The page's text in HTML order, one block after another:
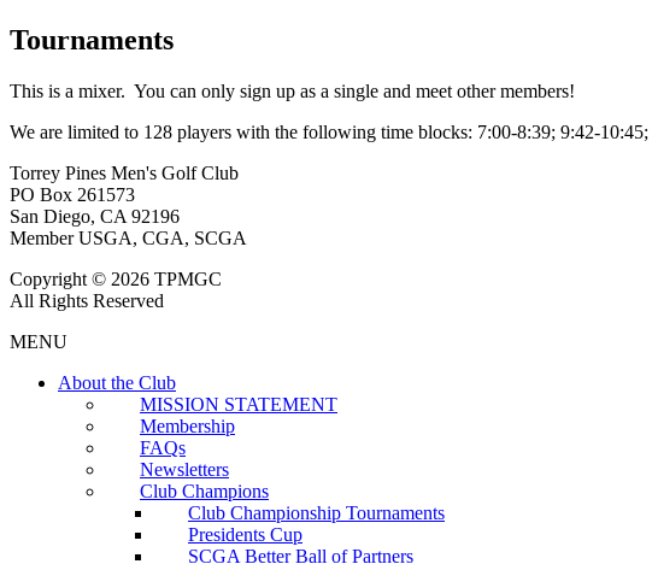
Tournaments
This is a mixer. You can only sign up as a single and meet other members!
We are limited to 128 players with the following time blocks: 7:00-8:39; 9:42-10:45;
Torrey Pines Men's Golf Club
PO Box 261573
San Diego, CA 92196
Member USGA, CGA, SCGA
Copyright © 2026 TPMGC
All Rights Reserved
MENU
About the Club
MISSION STATEMENT
Membership
FAQs
Newsletters
Club Champions
Club Championship Tournaments
Presidents Cup
SCGA Better Ball of Partners